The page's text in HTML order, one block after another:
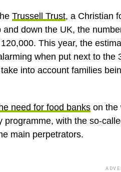
Trussell Trust, a Christian
and down the UK, the
This year, the
when put next to
into account families
need for food banks on the
programme, with the so-
main perpetrators.